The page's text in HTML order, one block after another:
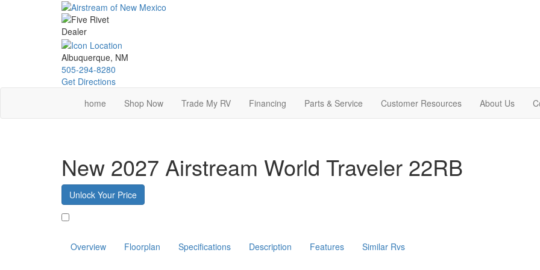
Albuquerque, NM
505-294-8280
Get Directions
home
Shop Now Trade My RV Financing Parts & Service Customer Resources About Us
New 2027 Airstream World Traveler 22RB
Unlock Your Price
Overview Floorplan Specifications Description Features Similar Rvs